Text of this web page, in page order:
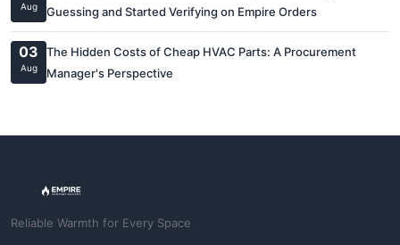
Aug
Guessing and Started Verifying on Empire Orders
03
Aug
The Hidden Costs of Cheap HVAC Parts: A Procurement
Manager's Perspective
Reliable Warmth for Every Space